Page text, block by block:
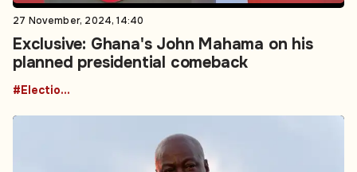
27 November, 2024, 14:40
Exclusive: Ghana's John Mahama on his
planned presidential comeback
#Elections - Voting